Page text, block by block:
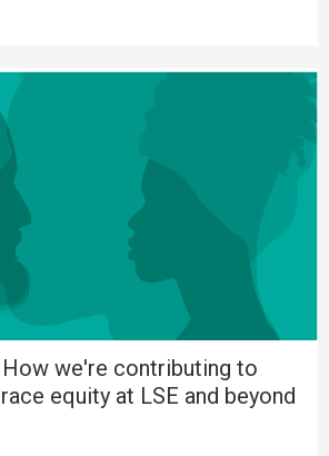
How we're contributing to
equity at LSE and beyond